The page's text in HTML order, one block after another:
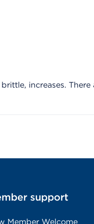
increases. There
support
Member Welcome